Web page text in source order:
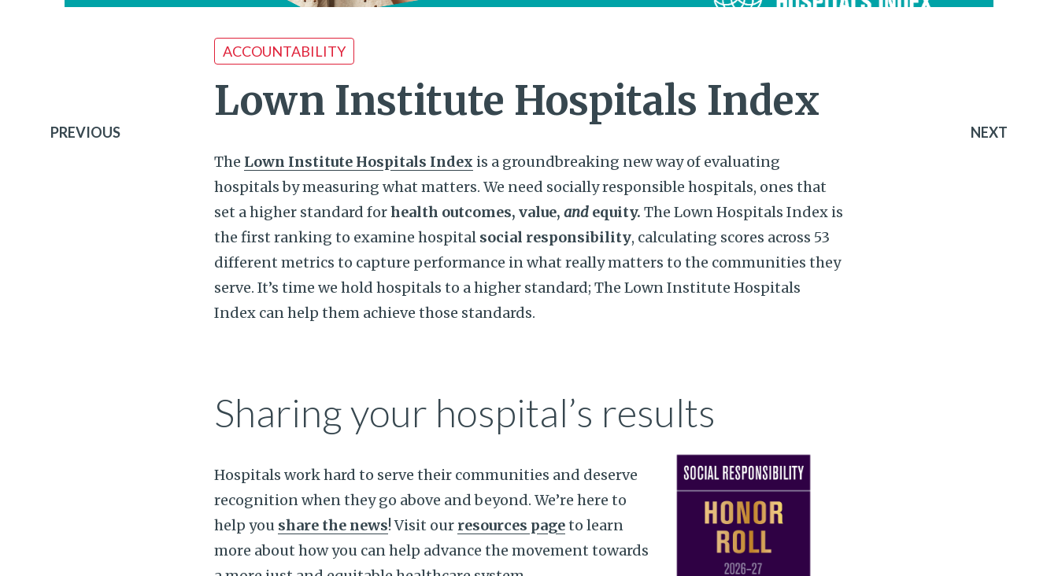
PREVIOUS NEXT
ACCOUNTABILITY
Lown Institute Hospitals Index
The Lown Institute Hospitals Index is a groundbreaking new way of evaluating
hospitals by measuring what matters. We need socially responsible hospitals, ones that
set a higher standard forhealth outcomes, value, and equity. The Lown Hospitals Index is
the first ranking to examine hospital social responsibility, calculating scores across 53
different metrics to capture performance in what really matters to the communities they
serve. It’s time we hold hospitals to a higher standard; The Lown Institute Hospitals
Index can help them achieve those standards.
Sharing your hospital’s results
Hospitals work hard to serve their communities and deserve
recognition when they go above and beyond. We’re here to
help you share the news! Visit our resources pageto learn
more about how you can help advance the movement towards